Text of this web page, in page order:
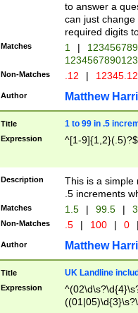
to answer a
can just
required digits
Matches 1 |
Non-Matches .12 |
Author Matthew
Title 1 to 99 in .5
Expression ^[1-9]{1,2}(.5)?$
Description
This is a simple
.5 increments
Matches 1.5 | 99.5 |
Non-Matches .5 | 100 | 0
Author Matthew
Title UK Landline
Expression